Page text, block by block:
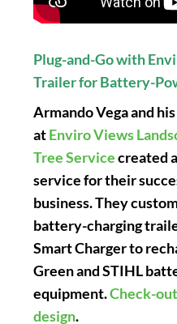
Plug-and-Go with
Trailer for Battery-
Armando Vega and
atEnviro Views
Tree Servicecreated
service for their
business. They
battery-charging
Smart Charger to
Green and STIHL
equipment.Check-
design.